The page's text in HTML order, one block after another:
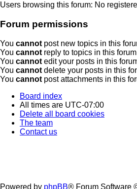
Users browsing this forum: No
Forum permissions
You cannot post new topics in this
You cannot reply to topics in this forum
You cannot edit your posts in this
You cannot delete your posts in this
You cannot post attachments in this
Board index
All times are UTC-07:00
Delete all board cookies
The team
Contact us
Powered by phpBB® Forum Software